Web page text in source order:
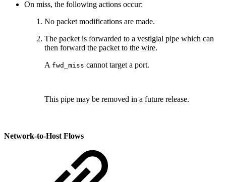
On miss, the following actions occur:
No packet modifications are made.
The packet is forwarded to a vestigial pipe which can
then forward the packet to the wire.
A fwd_miss cannot target a port.
This pipe may be removed in a future release.
Network-to-Host Flows